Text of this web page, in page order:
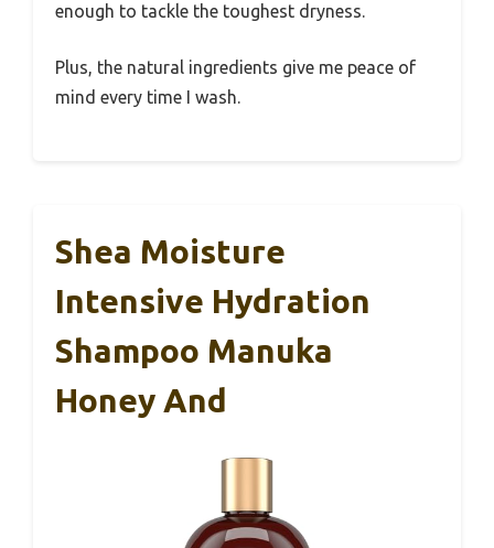
enough to tackle the toughest dryness.
Plus, the natural ingredients give me peace of
mind every time I wash.
Shea Moisture
Intensive Hydration
Shampoo Manuka
Honey And